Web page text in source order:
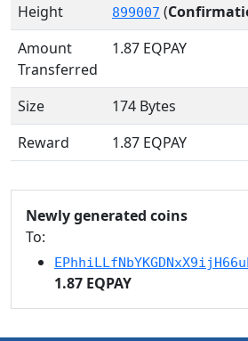
Height
899007 (
Amount
Transferred
1.87 EQPAY
Size
174 Bytes
Reward
1.87 EQPAY
Newly generated coins
To:
1.87 EQPAY